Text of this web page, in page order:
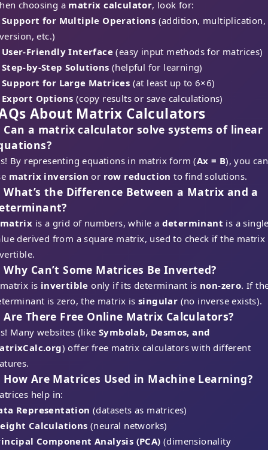
choosing a matrix calculator, look for:
Support for Multiple Operations (addition, multiplication,
etc.)
User-Friendly Interface (easy input methods for matrices)
Step-by-Step Solutions (helpful for learning)
Support for Large Matrices (at least up to 6×6)
Export Options (copy results or save calculations)
About Matrix Calculators
Can a matrix calculator solve systems of linear
By representing equations in matrix form (Ax = B), you can
matrix inversion or row reduction to find solutions.
What’s the Difference Between a Matrix and a
matrix is a grid of numbers, while a determinant is a
derived from a square matrix, used to check if the matrix
Why Can’t Some Matrices Be Inverted?
is invertible only if its determinant is non-zero. If
is zero, the matrix is singular (no inverse exists).
Are There Free Online Matrix Calculators?
Many websites (like Symbolab, Desmos, and
) offer free matrix calculators with different
How Are Matrices Used in Machine Learning?
help in:
Representation (datasets as matrices)
Calculations (neural networks)
Component Analysis (PCA) (dimensionality